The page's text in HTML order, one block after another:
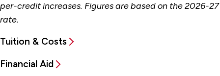
per-credit increases. Figures are based on the 2026-27
rate.
Tuition & Costs
Financial Aid